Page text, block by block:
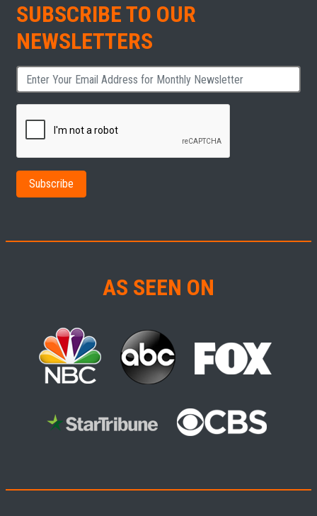
SUBSCRIBE TO OUR
NEWSLETTERS
AS SEEN ON